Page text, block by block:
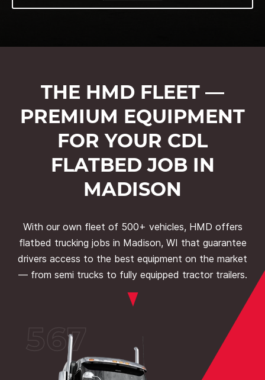
THE HMD FLEET —
PREMIUM EQUIPMENT
FOR YOUR CDL
FLATBED JOB IN
MADISON
With our own fleet of 500+ vehicles, HMD offers
flatbed trucking jobs in Madison, WI that guarantee
drivers access to the best equipment on the market
— from semi trucks to fully equipped tractor trailers.
567